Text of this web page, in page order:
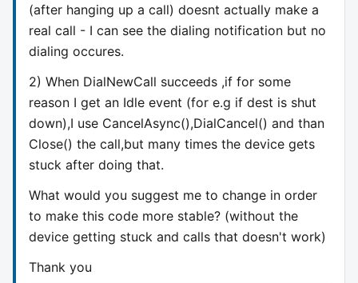
(after hanging up a call) doesnt actually make a
real call - I can see the dialing notification but no
dialing occures.
2) When DialNewCall succeeds ,if for some
reason I get an Idle event (for e.g if dest is shut
down),I use CancelAsync(),DialCancel() and than
Close() the call,but many times the device gets
stuck after doing that.
What would you suggest me to change in order
to make this code more stable? (without the
device getting stuck and calls that doesn't work)
Thank you